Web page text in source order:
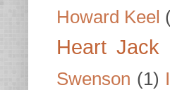
Howard Keel
Heart Jack
Swenson (1)